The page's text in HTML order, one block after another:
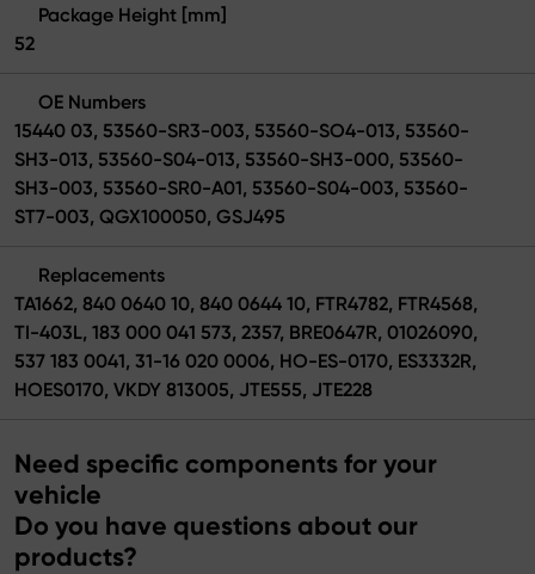
Package Height [mm]
52
OE Numbers
15440 03, 53560-SR3-003, 53560-SO4-013, 53560-
SH3-013, 53560-S04-013, 53560-SH3-000, 53560-
SH3-003, 53560-SR0-A01, 53560-S04-003, 53560-
ST7-003, QGX100050, GSJ495
Replacements
TA1662, 840 0640 10, 840 0644 10, FTR4782, FTR4568,
TI-403L, 183 000 041 573, 2357, BRE0647R, 01026090,
537 183 0041, 31-16 020 0006, HO-ES-0170, ES3332R,
HOES0170, VKDY 813005, JTE555, JTE228
Need specific components for your
vehicle
Do you have questions about our
products?